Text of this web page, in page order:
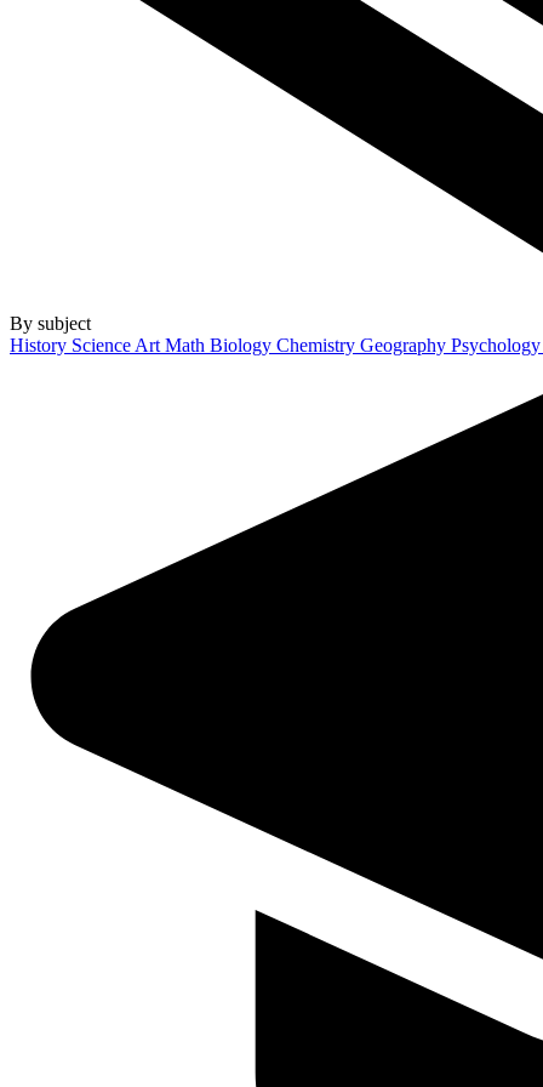
By subject
History Science Art Math Biology Chemistry Geography